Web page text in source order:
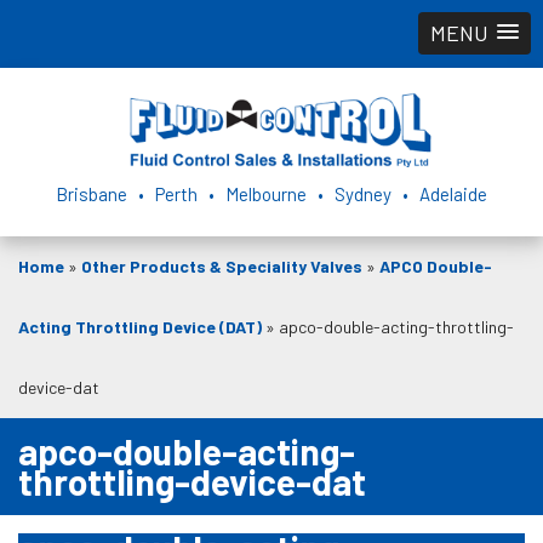
MENU
Brisbane • Perth • Melbourne • Sydney • Adelaide
Home » Other Products & Speciality Valves » APCO Double-
Acting Throttling Device (DAT) » apco-double-acting-throttling-
device-dat
apco-double-acting-
throttling-device-dat